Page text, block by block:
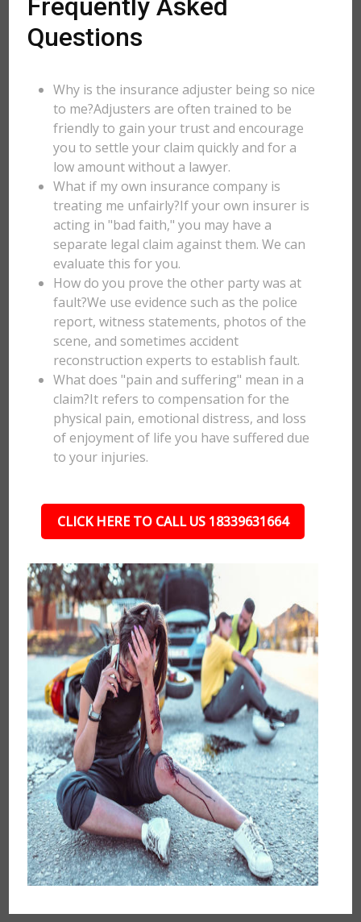
Frequently Asked
Questions
Why is the insurance adjuster being so nice
to me?Adjusters are often trained to be
friendly to gain your trust and encourage
you to settle your claim quickly and for a
low amount without a lawyer.
What if my own insurance company is
treating me unfairly?If your own insurer is
acting in "bad faith," you may have a
separate legal claim against them. We can
evaluate this for you.
How do you prove the other party was at
fault?We use evidence such as the police
report, witness statements, photos of the
scene, and sometimes accident
reconstruction experts to establish fault.
What does "pain and suffering" mean in a
claim?It refers to compensation for the
physical pain, emotional distress, and loss
of enjoyment of life you have suffered due
to your injuries.
CLICK HERE TO CALL US 18339631664